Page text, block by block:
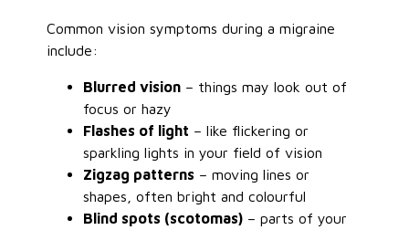
Common vision symptoms during a migraine
include:
Blurred vision – things may look out of
focus or hazy
Flashes of light – like flickering or
sparkling lights in your field of vision
Zigzag patterns – moving lines or
shapes, often bright and colourful
Blind spots (scotomas) – parts of your